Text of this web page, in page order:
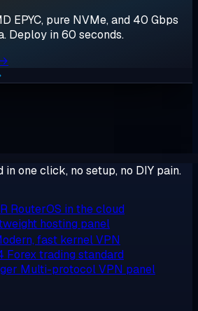
EPYC, pure NVMe, and 40 Gbps
Deploy in 60 seconds.
one click, no setup, no DIY pain.
RouterOS in the cloud
hosting panel
fast kernel VPN
Forex trading standard
Multi-protocol VPN panel